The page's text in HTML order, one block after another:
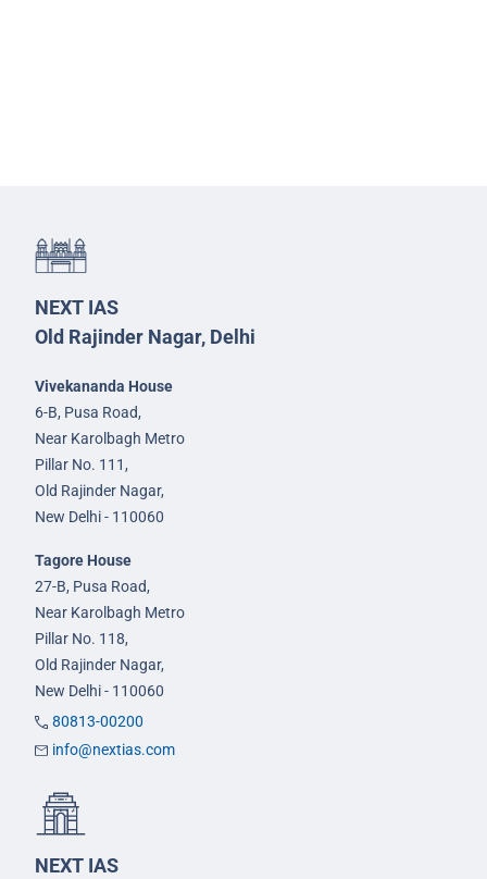
NEXT IAS
Old Rajinder Nagar, Delhi
Vivekananda House
6-B, Pusa Road,
Near Karolbagh Metro
Pillar No. 111,
Old Rajinder Nagar,
New Delhi - 110060
Tagore House
27-B, Pusa Road,
Near Karolbagh Metro
Pillar No. 118,
Old Rajinder Nagar,
New Delhi - 110060
80813-00200
info@nextias.com
NEXT IAS